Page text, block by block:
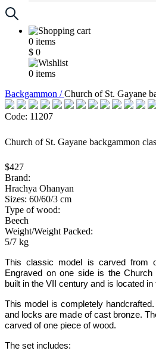
0 items
$ 0
0 items
Backgammon /Church of St. Gayane
Code: 11207
Church of St. Gayane backgammon
$427
Brand:
Hrachya Ohanyan
Sizes: 60/60/3 cm
Type of wood:
Beech
Weight/Weight Packed:
5/7 kg
This classic model is carved from
Engraved on one side is the
built in the VII century and is located
This model is completely
and locks are made of cast bronze.
carved of one piece of wood.
The set includes: